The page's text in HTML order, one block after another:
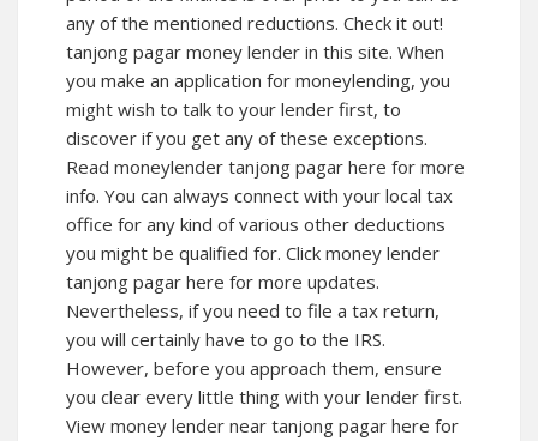
any of the mentioned reductions. Check it out!
tanjong pagar money lender in this site. When
you make an application for moneylending, you
might wish to talk to your lender first, to
discover if you get any of these exceptions.
Read moneylender tanjong pagar here for more
info. You can always connect with your local tax
office for any kind of various other deductions
you might be qualified for. Click money lender
tanjong pagar here for more updates.
Nevertheless, if you need to file a tax return,
you will certainly have to go to the IRS.
However, before you approach them, ensure
you clear every little thing with your lender first.
View money lender near tanjong pagar here for